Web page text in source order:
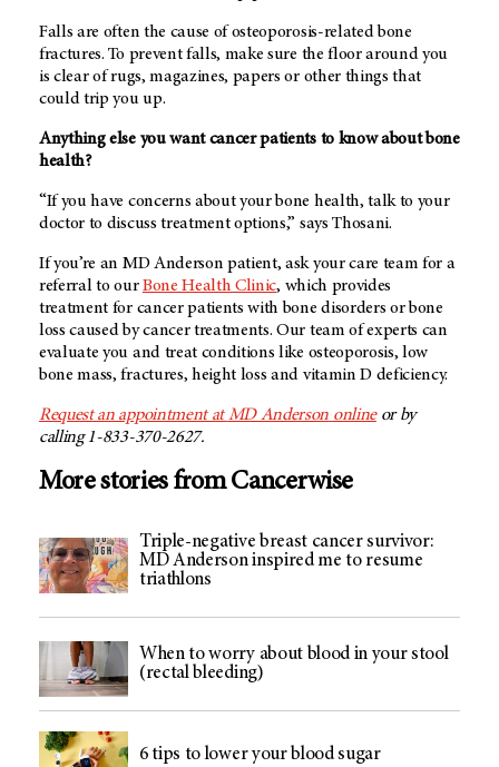
Falls are often the cause of osteoporosis-related bone
fractures. To prevent falls, make sure the floor around you
is clear of rugs, magazines, papers or other things that
could trip you up.
Anything else you want cancer patients to know about bone
health?
“If you have concerns about your bone health, talk to your
doctor to discuss treatment options,” says Thosani.
If you’re an MD Anderson patient, ask your care team for a
referral to ourBone Health Clinic, which provides
treatment for cancer patients with bone disorders or bone
loss caused by cancer treatments. Our team of experts can
evaluate you and treat conditions like osteoporosis, low
bone mass, fractures, height loss and vitamin D deficiency.
Request an appointment atMD Anderson onlineor by
calling 1-833-370-2627.
More stories from Cancerwise
Triple-negative breast cancer survivor:
MD Anderson inspired me to resume
triathlons
When to worry about blood in your stool
(rectal bleeding)
6 tips to lower your blood sugar